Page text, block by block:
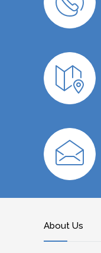
About Us